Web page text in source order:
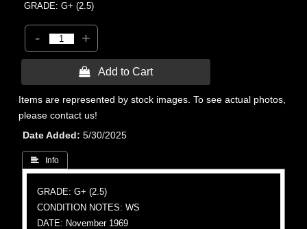
GRADE: G+ (2.5)
- +
 Add to Cart
Items are represented by stock images. To see actual photos,
please contact us!
Date Added
5/30/2025
 Info
GRADE: G+ (2.5)
CONDITION NOTES: WS
DATE: November 1969